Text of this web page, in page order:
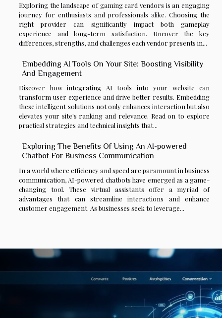
Exploring the landscape of gaming card vendors is an engaging
journey for enthusiasts and professionals alike. Choosing the
right provider can significantly impact both gameplay
experience and long-term satisfaction. Uncover the key
differences, strengths, and challenges each vendor presents in...
Embedding AI Tools On Your Site: Boosting Visibility
And Engagement
Discover how integrating AI tools into your website can
transform user experience and drive better results. Embedding
these intelligent solutions not only enhances interaction but also
elevates your site's ranking and relevance. Read on to explore
practical strategies and technical insights that...
Exploring The Benefits Of Using An AI-powered
Chatbot For Business Communication
In a world where efficiency and speed are paramount in business
communication, AI-powered chatbots have emerged as a game-
changing tool. These virtual assistants offer a myriad of
advantages that can streamline interactions and enhance
customer engagement. As businesses seek to leverage...